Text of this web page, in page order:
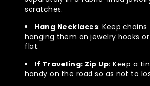
scratches.
Hang Necklaces: Keep
hanging them on jewelry hooks
flat.
If Traveling: Zip Up: Keep a
handy on the road so as not to